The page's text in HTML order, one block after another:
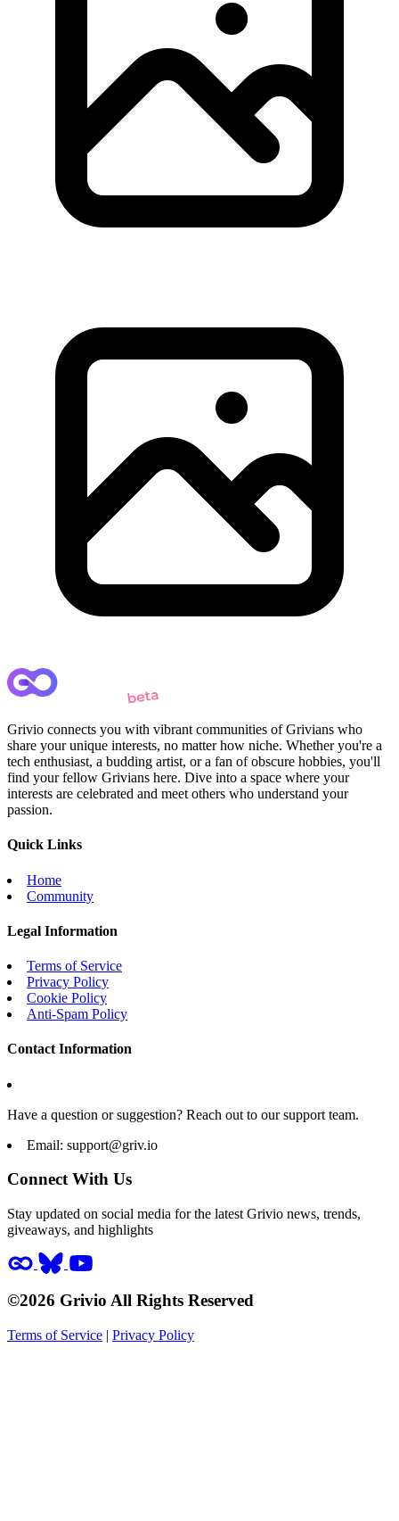
Grivio connects you with vibrant communities of Grivians who
share your unique interests, no matter how niche. Whether you're a
tech enthusiast, a budding artist, or a fan of obscure hobbies, you'll
find your fellow Grivians here. Dive into a space where your
interests are celebrated and meet others who understand your
passion.
Quick Links
Home
Community
Legal Information
Terms of Service
Privacy Policy
Cookie Policy
Anti-Spam Policy
Contact Information
Have a question or suggestion? Reach out to our support team.
Email: support@griv.io
Connect With Us
Stay updated on social media for the latest Grivio news, trends,
giveaways, and highlights
©2026 Grivio All Rights Reserved
Terms of Service | Privacy Policy